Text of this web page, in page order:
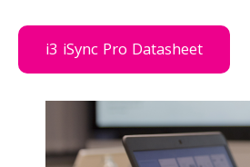
i3 iSync Pro Datasheet